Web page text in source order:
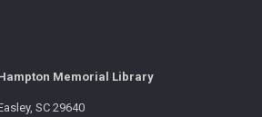
Memorial Library
SC 29640